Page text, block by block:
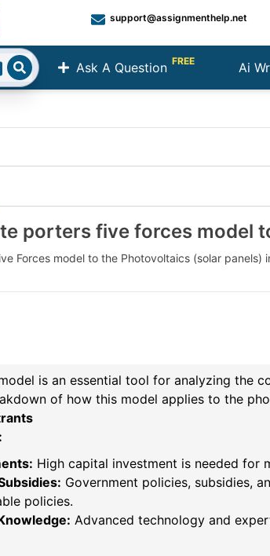
support@assignmenthelp.net
Ask A Question FREE Ai
Search
porters five forces model
Forces model to the Photovoltaics (solar panels)
is an essential tool for analyzing the
of how this model applies to the
High capital investment is needed for
Government policies, subsidies,
policies.
Advanced technology and